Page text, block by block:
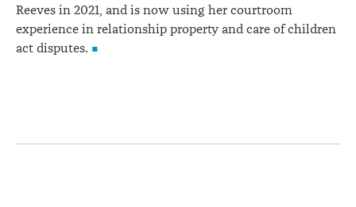
Reeves in 2021, and is now using her courtroom
experience in relationship property and care of children
act disputes.